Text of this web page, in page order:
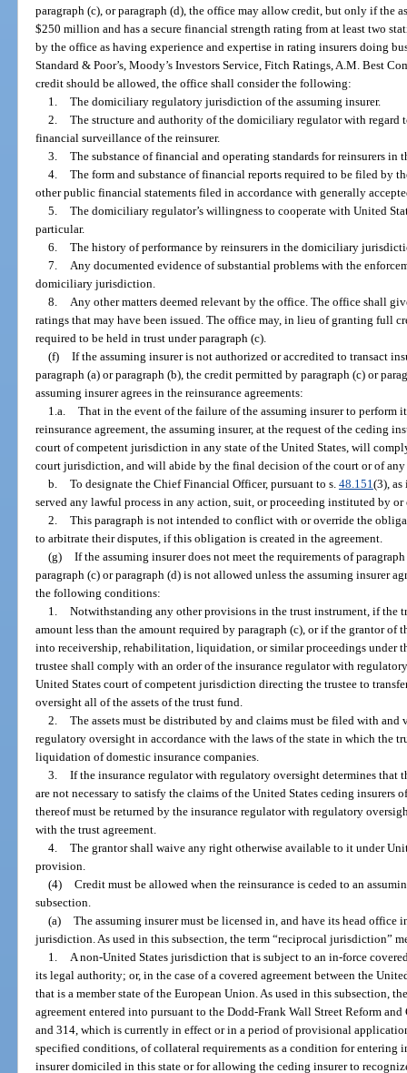
paragraph (c), or paragraph (d), the office may allow credit, but only if the
$250 million and has a secure financial strength rating from at least two
by the office as having experience and expertise in rating insurers doing
Standard & Poor’s, Moody’s Investors Service, Fitch Ratings, A.M. Best
credit should be allowed, the office shall consider the following:
1. The domiciliary regulatory jurisdiction of the assuming insurer.
2. The structure and authority of the domiciliary regulator with regard
financial surveillance of the reinsurer.
3. The substance of financial and operating standards for reinsurers
4. The form and substance of financial reports required to be filed by
other public financial statements filed in accordance with generally
5. The domiciliary regulator’s willingness to cooperate with United
particular.
6. The history of performance by reinsurers in the domiciliary
7.
Any documented evidence of substantial problems with the
domiciliary jurisdiction.
8.
Any other matters deemed relevant by the office. The office shall
ratings that may have been issued. The office may, in lieu of granting full
required to be held in trust under paragraph (c).
(f) If the assuming insurer is not authorized or accredited to transact
paragraph (a) or paragraph (b), the credit permitted by paragraph (c) or
assuming insurer agrees in the reinsurance agreements:
1.a. That in the event of the failure of the assuming insurer to perform
reinsurance agreement, the assuming insurer, at the request of the ceding
court of competent jurisdiction in any state of the United States, will
court jurisdiction, and will abide by the final decision of the court or of
b. To designate the Chief Financial Officer, pursuant to s. 48.151 (3),
served any lawful process in any action, suit, or proceeding instituted by
2. This paragraph is not intended to conflict with or override the
to arbitrate their disputes, if this obligation is created in the agreement.
(g) If the assuming insurer does not meet the requirements of
paragraph (c) or paragraph (d) is not allowed unless the assuming insurer
the following conditions:
1. Notwithstanding any other provisions in the trust instrument, if the
amount less than the amount required by paragraph (c), or if the grantor of
into receivership, rehabilitation, liquidation, or similar proceedings under
trustee shall comply with an order of the insurance regulator with
United States court of competent jurisdiction directing the trustee to
oversight all of the assets of the trust fund.
2. The assets must be distributed by and claims must be filed with
regulatory oversight in accordance with the laws of the state in which the
liquidation of domestic insurance companies.
3. If the insurance regulator with regulatory oversight determines that
are not necessary to satisfy the claims of the United States ceding insurers
thereof must be returned by the insurance regulator with regulatory
with the trust agreement.
4. The grantor shall waive any right otherwise available to it under
provision.
(4) Credit must be allowed when the reinsurance is ceded to an
subsection.
(a) The assuming insurer must be licensed in, and have its head
jurisdiction. As used in this subsection, the term “reciprocal jurisdiction”
1.
A non-United States jurisdiction that is subject to an in-force
its legal authority; or, in the case of a covered agreement between the
that is a member state of the European Union. As used in this subsection,
agreement entered into pursuant to the Dodd-Frank Wall Street Reform
and 314, which is currently in effect or in a period of provisional
specified conditions, of collateral requirements as a condition for entering
insurer domiciled in this state or for allowing the ceding insurer to